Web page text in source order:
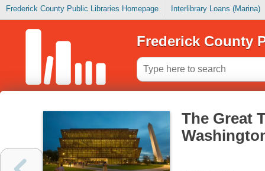
Frederick County Public Libraries Homepage Interlibrary Loans (Marina)
Frederick County
The Great